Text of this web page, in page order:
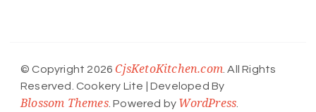
© Copyright 2026CjsKetoKitchen.com. All Rights
Reserved. Cookery Lite | Developed By
Blossom Themes. Powered by WordPress.